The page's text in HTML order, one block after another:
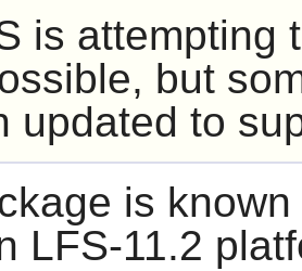
is attempting
but
updated to
is
LFS-11.2